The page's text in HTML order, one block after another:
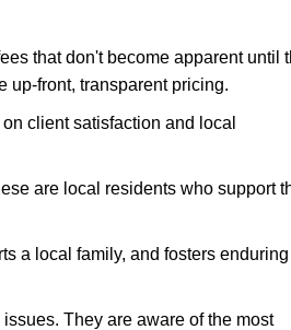
that don't become apparent until
up-front, transparent pricing.
client satisfaction and local
are local residents who support
a local family, and fosters enduring
They are aware of the most